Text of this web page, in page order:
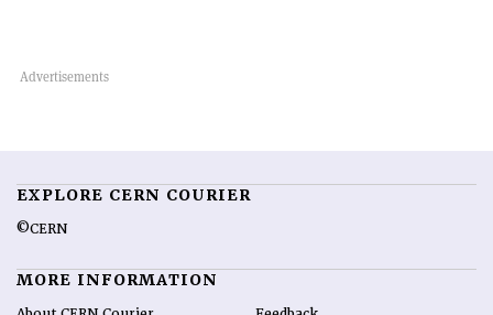
EXPLORE CERN COURIER
©CERN
MORE INFORMATION